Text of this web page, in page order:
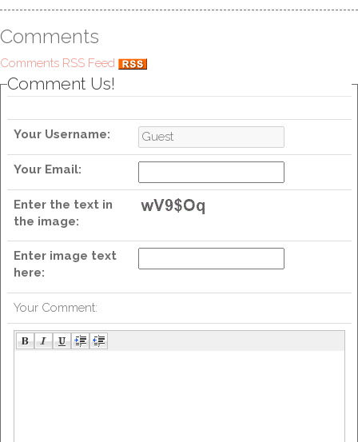
Comments
Comments RSS Feed
Comment Us!
Your Username:
Your Email:
Enter the text in
the image:
Enter image text
here:
Your Comment: